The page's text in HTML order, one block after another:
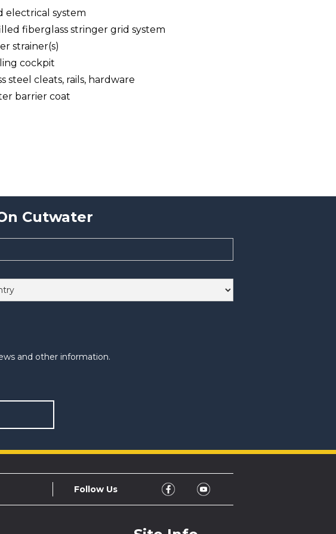
electrical system
fiberglass stringer grid system
strainer(s)
cockpit
steel cleats, rails, hardware
barrier coat
Cutwater
and other information.
Follow Us